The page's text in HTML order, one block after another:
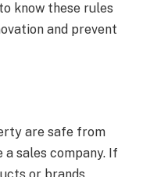
know these rules
and prevent
are safe from
sales company. If
or brands